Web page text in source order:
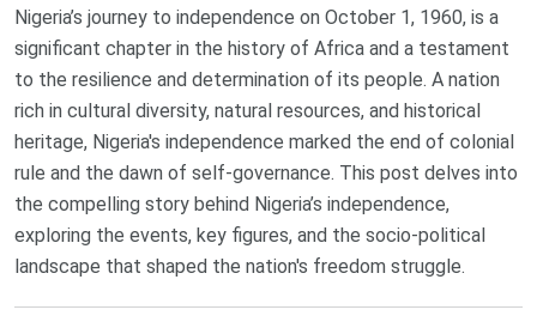
Nigeria’s journey to independence on October 1, 1960, is a
significant chapter in the history of Africa and a testament
to the resilience and determination of its people. A nation
rich in cultural diversity, natural resources, and historical
heritage, Nigeria's independence marked the end of colonial
rule and the dawn of self-governance. This post delves into
the compelling story behind Nigeria’s independence,
exploring the events, key figures, and the socio-political
landscape that shaped the nation's freedom struggle.